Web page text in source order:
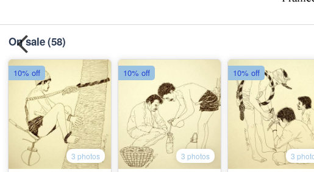
On sale(58)
3 photos
10% off
3 photos
10% off
3
10% off